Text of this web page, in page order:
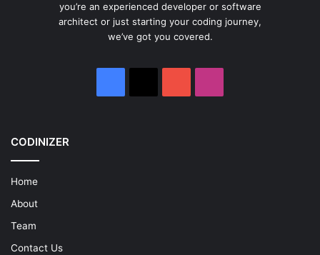
you’re an experienced developer or software
architect or just starting your coding journey,
we’ve got you covered.
CODINIZER
Home
About
Team
Contact Us